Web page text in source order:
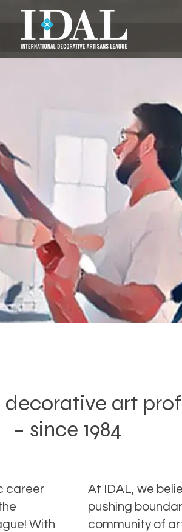
art
– since 1984
career
With
At IDAL, we
pushing
community of